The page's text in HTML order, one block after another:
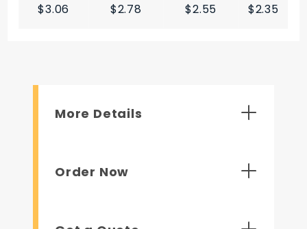
$3.06 $2.78 $2.55 $2.35
More Details
Order Now